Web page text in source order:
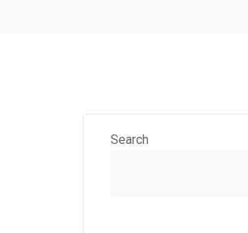
Search